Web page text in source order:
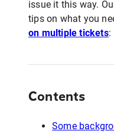
issue it this way.
tips on what you
on multiple tickets:
Contents
Some